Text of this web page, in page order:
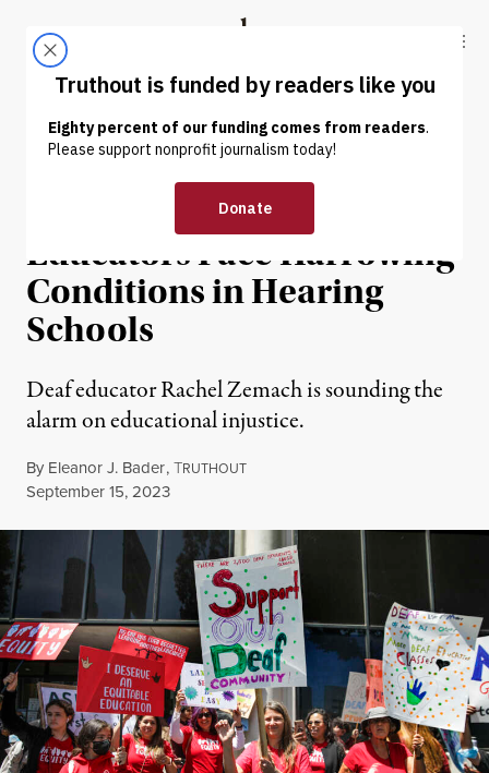
Truthout
ABOUT LATEST DONATE
INTERVIEW | EDUCATION & YOUTH
Deaf Students and
Educators Face Harrowing
Conditions in Hearing
Schools
Deaf educator Rachel Zemach is sounding the
alarm on educational injustice.
By Eleanor J. Bader,TRUTHOUT
Published
September 15, 2023